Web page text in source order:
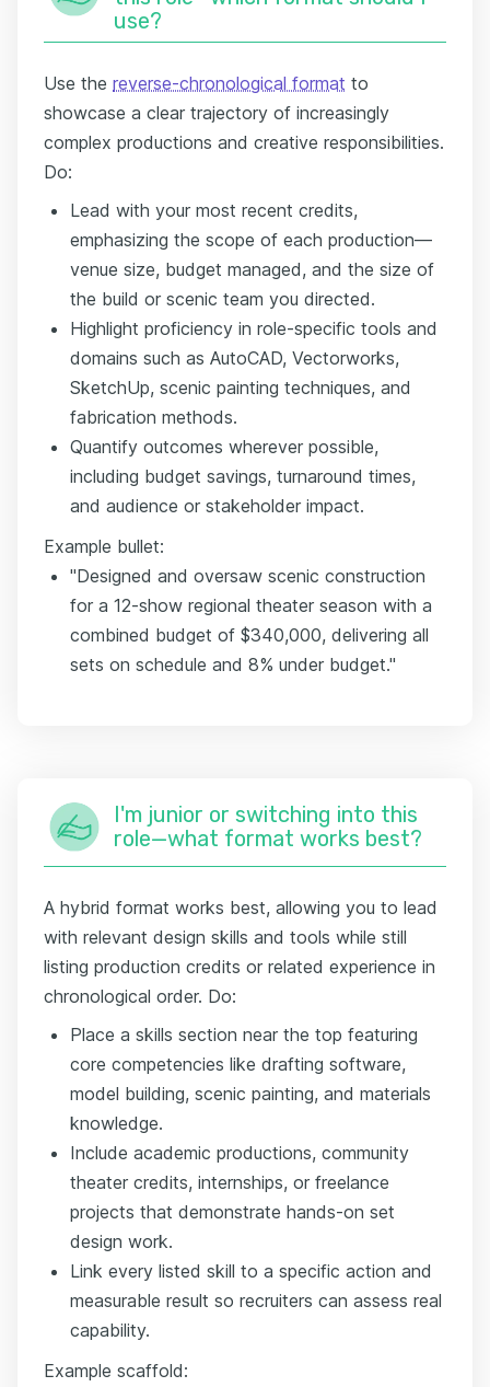
use?
Use the reverse-chronological format to
showcase a clear trajectory of increasingly
complex productions and creative responsibilities.
Do:
Lead with your most recent credits,
emphasizing the scope of each production—
venue size, budget managed, and the size of
the build or scenic team you directed.
Highlight proficiency in role-specific tools and
domains such as AutoCAD, Vectorworks,
SketchUp, scenic painting techniques, and
fabrication methods.
Quantify outcomes wherever possible,
including budget savings, turnaround times,
and audience or stakeholder impact.
Example bullet:
"Designed and oversaw scenic construction
for a 12-show regional theater season with a
combined budget of $340,000, delivering all
sets on schedule and 8% under budget."
I'm junior or switching into this
role—what format works best?
A hybrid format works best, allowing you to lead
with relevant design skills and tools while still
listing production credits or related experience in
chronological order. Do:
Place a skills section near the top featuring
core competencies like drafting software,
model building, scenic painting, and materials
knowledge.
Include academic productions, community
theater credits, internships, or freelance
projects that demonstrate hands-on set
design work.
Link every listed skill to a specific action and
measurable result so recruiters can assess real
capability.
Example scaffold: